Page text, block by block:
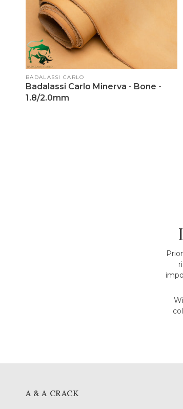
Vendor:
BADALASSI CARLO
Badalassi Carlo Minerva - Bone -
1.8/2.0mm
A & A CRACK